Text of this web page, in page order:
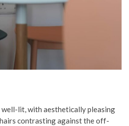
well-lit, with aesthetically pleasing
contrasting against the off-